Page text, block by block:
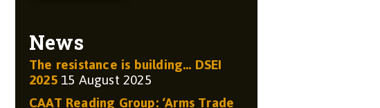
News
The resistance is building… DSEI
202515 August 2025
CAAT Reading Group: ‘Arms Trade